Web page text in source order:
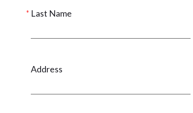
Last Name
Address